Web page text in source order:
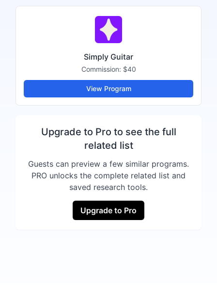
Simply Guitar
Commission: $40
View Program
Upgrade to Pro to see the full
related list
Guests can preview a few similar programs.
PRO unlocks the complete related list and
saved research tools.
Upgrade to Pro